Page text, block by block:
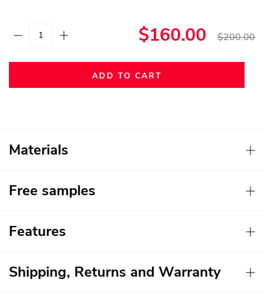
$160.00 $200.00
ADD TO CART
Materials
Free samples
Features
Shipping, Returns and Warranty